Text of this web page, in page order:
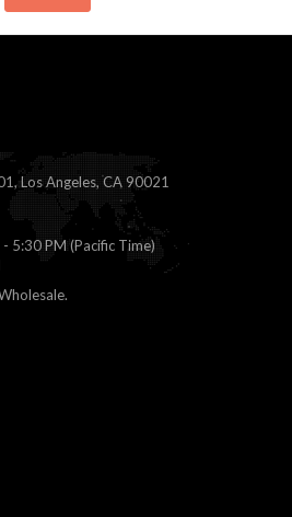
Los Angeles, CA 90021
5:30 PM (Pacific Time)